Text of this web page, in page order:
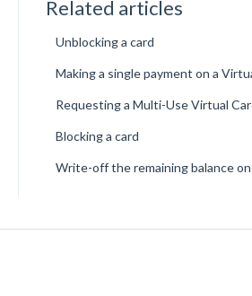
Related articles
Unblocking a card
Making a single payment on a
Requesting a Multi-Use Virtual
Blocking a card
Write-off the remaining balance